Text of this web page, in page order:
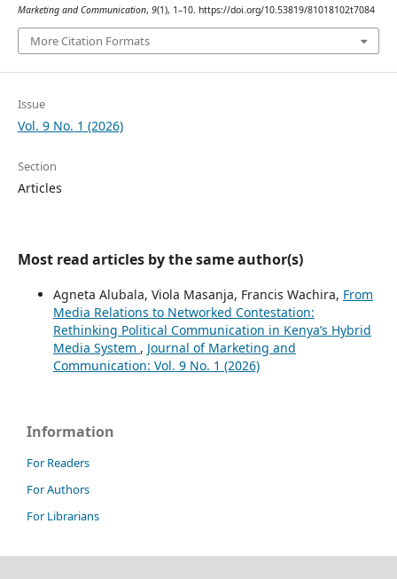
Marketing and Communication, 9(1), 1–10. https://doi.org/10.53819/81018102t7084
More Citation Formats
Issue
Vol. 9 No. 1 (2026)
Section
Articles
Most read articles by the same author(s)
Agneta Alubala, Viola Masanja, Francis Wachira, From
Media Relations to Networked Contestation:
Rethinking Political Communication in Kenya’s Hybrid
Media System , Journal of Marketing and
Communication: Vol. 9 No. 1 (2026)
Information
For Readers
For Authors
For Librarians